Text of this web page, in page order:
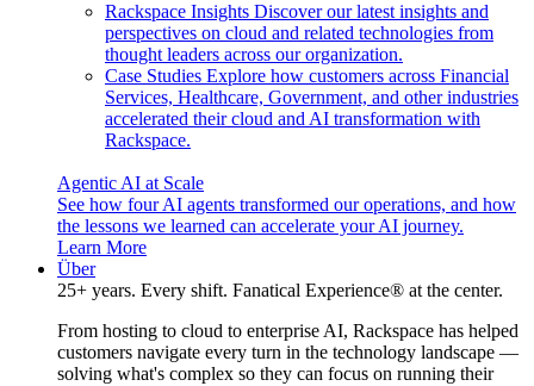
Rackspace Insights Discover our latest insights and
perspectives on cloud and related technologies from
thought leaders across our organization.
Case Studies Explore how customers across Financial
Services, Healthcare, Government, and other industries
accelerated their cloud and AI transformation with
Rackspace.
Agentic AI at Scale
See how four AI agents transformed our operations, and how
the lessons we learned can accelerate your AI journey.
Learn More
Über
25+ years. Every shift. Fanatical Experience® at the center.
From hosting to cloud to enterprise AI, Rackspace has helped
customers navigate every turn in the technology landscape —
solving what's complex so they can focus on running their